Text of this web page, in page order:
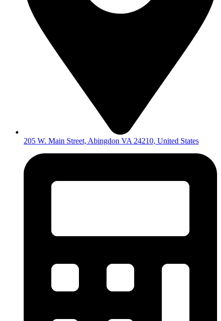
205 W. Main Street, Abingdon VA 24210, United States